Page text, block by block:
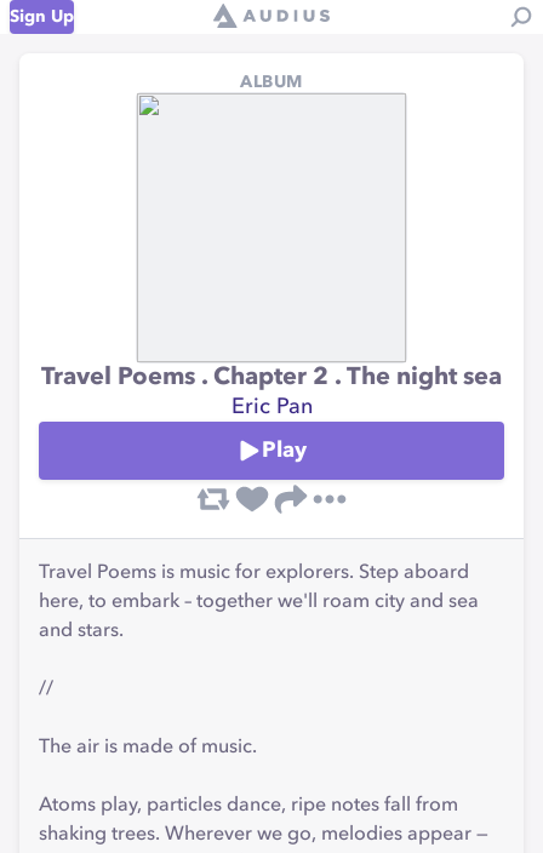
Sign Up
ALBUM
Travel Poems . Chapter 2 . The night sea
Eric Pan
Play
Travel Poems is music for explorers. Step aboard
here, to embark – together we'll roam city and sea
and stars.
//
The air is made of music.
Atoms play, particles dance, ripe notes fall from
shaking trees. Wherever we go, melodies appear —